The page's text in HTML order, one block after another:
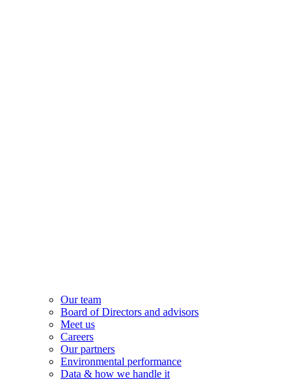
Our team
Board of Directors and advisors
Meet us
Careers
Our partners
Environmental performance
Data & how we handle it